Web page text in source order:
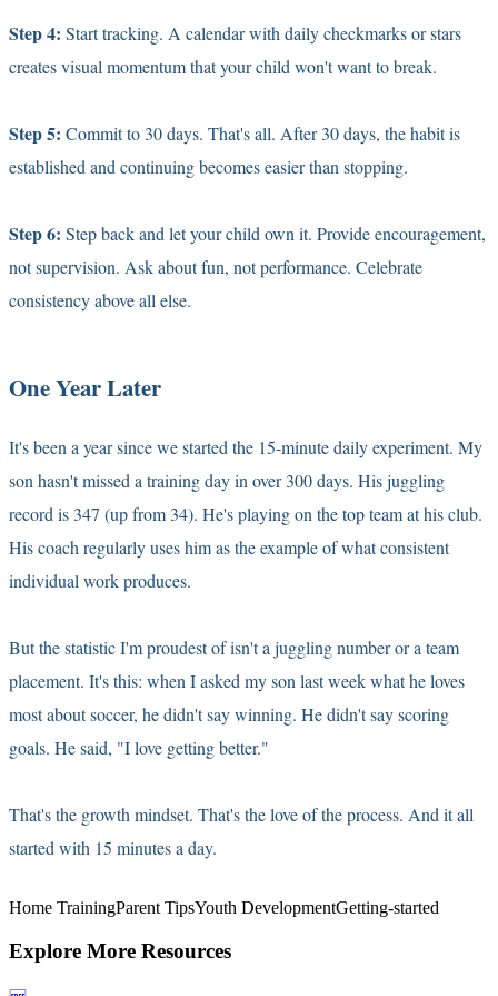
Step 4: Start tracking. A calendar with daily checkmarks or stars
creates visual momentum that your child won't want to break.
Step 5: Commit to 30 days. That's all. After 30 days, the habit is
established and continuing becomes easier than stopping.
Step 6: Step back and let your child own it. Provide encouragement,
not supervision. Ask about fun, not performance. Celebrate
consistency above all else.
One Year Later
It's been a year since we started the 15-minute daily experiment. My
son hasn't missed a training day in over 300 days. His juggling
record is 347 (up from 34). He's playing on the top team at his club.
His coach regularly uses him as the example of what consistent
individual work produces.
But the statistic I'm proudest of isn't a juggling number or a team
placement. It's this: when I asked my son last week what he loves
most about soccer, he didn't say winning. He didn't say scoring
goals. He said, "I love getting better."
That's the growth mindset. That's the love of the process. And it all
started with 15 minutes a day.
Home TrainingParent TipsYouth DevelopmentGetting-started
Explore More Resources